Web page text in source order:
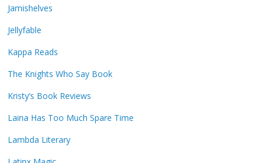
Jamishelves
Jellyfable
Kappa Reads
The Knights Who Say Book
Kristy’s Book Reviews
Laina Has Too Much Spare Time
Lambda Literary